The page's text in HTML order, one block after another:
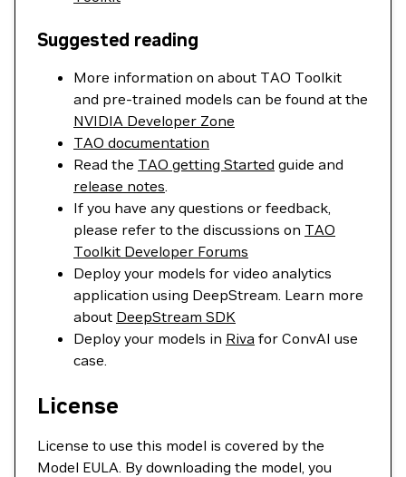
Suggested reading
More information on about TAO Toolkit
and pre-trained models can be found at the
NVIDIA Developer Zone
TAO documentation
Read the TAO getting Started guide and
release notes.
If you have any questions or feedback,
please refer to the discussions on TAO
Toolkit Developer Forums
Deploy your models for video analytics
application using DeepStream. Learn more
about DeepStream SDK
Deploy your models in Riva for ConvAI use
case.
License
License to use this model is covered by the
Model EULA. By downloading the model, you